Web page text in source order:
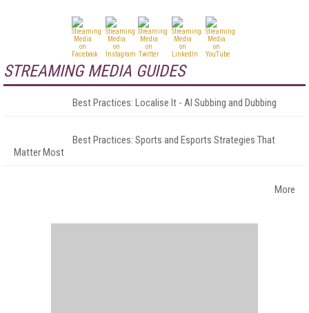
STREAMING MEDIA GUIDES
Best Practices: Localise It - AI Subbing and Dubbing
Best Practices: Sports and Esports Strategies That
Matter Most
More